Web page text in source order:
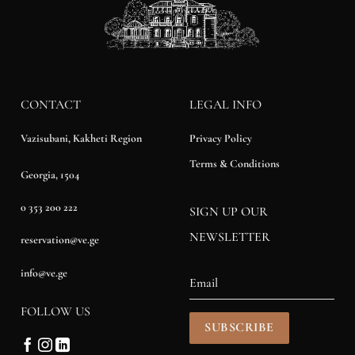
CONTACT
Vazisubani, Kakheti Region
Georgia, 1504
0 353 200 222
reservation@ve.ge
info@ve.ge
LEGAL INFO
Privacy Policy
Terms & Conditions
FOLLOW US
SIGN UP OUR
NEWSLETTER